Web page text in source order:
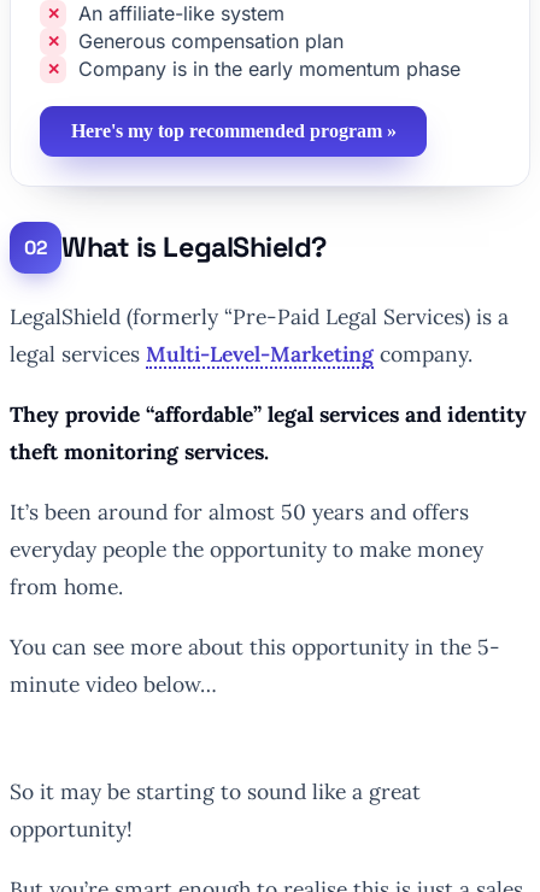
An affiliate-like system
Generous compensation plan
Company is in the early momentum phase
Here's my top recommended program »
What is LegalShield?
LegalShield (formerly “Pre-Paid Legal Services) is a
legal services Multi-Level-Marketing company.
They provide “affordable” legal services and identity
theft monitoring services.
It’s been around for almost 50 years and offers
everyday people the opportunity to make money
from home.
You can see more about this opportunity in the 5-
minute video below…
So it may be starting to sound like a great
opportunity!